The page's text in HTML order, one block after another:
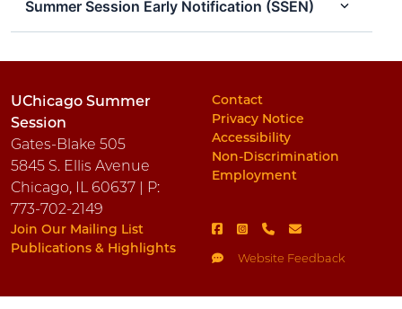
Summer Session Early Notification (SSEN)
UChicago Summer
Session
Gates-Blake 505
5845 S. Ellis Avenue
Chicago, IL 60637 | P:
773-702-2149
Contact
Privacy Notice
Accessibility
Non-Discrimination
Employment
Join Our Mailing List
Publications & Highlights
Website Feedback